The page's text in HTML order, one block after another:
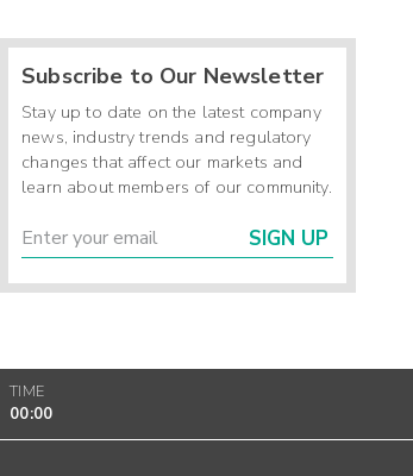
Subscribe to Our Newsletter
Stay up to date on the latest company
news, industry trends and regulatory
changes that affect our markets and
learn about members of our community.
SIGN UP
TIME
00:00